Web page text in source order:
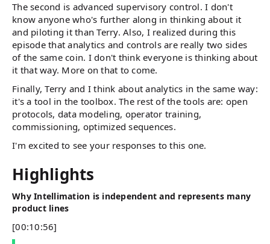
The second is advanced supervisory control. I don't
know anyone who's further along in thinking about it
and piloting it than Terry. Also, I realized during this
episode that analytics and controls are really two sides
of the same coin. I don't think everyone is thinking about
it that way. More on that to come.
Finally, Terry and I think about analytics in the same way:
it's a tool in the toolbox. The rest of the tools are: open
protocols, data modeling, operator training,
commissioning, optimized sequences.
I'm excited to see your responses to this one.
Highlights
Why Intellimation is independent and represents many
product lines
[00:10:56]